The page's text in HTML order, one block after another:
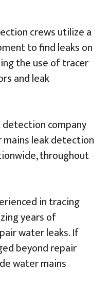
crews utilize a
to find leaks on
the use of tracer
and leak
company
leak detection
throughout
in tracing
years of
water leaks. If
beyond repair
water mains